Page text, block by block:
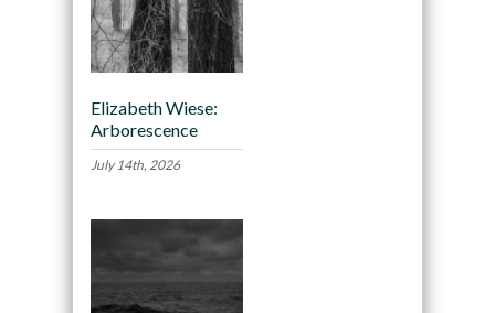
Elizabeth Wiese:
Arborescence
July 14th, 2026